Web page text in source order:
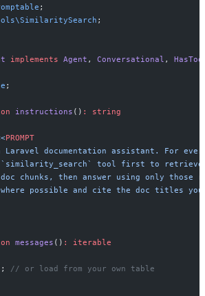
;
\SimilaritySearch ;
implements Agent , Conversational ,
;
instructions ( ) :
string
PROMPT
messages ( ) :
iterable
; // or load from your own table